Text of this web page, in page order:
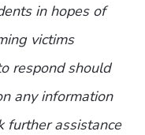
in hopes of
victims
respond should
any information
further assistance